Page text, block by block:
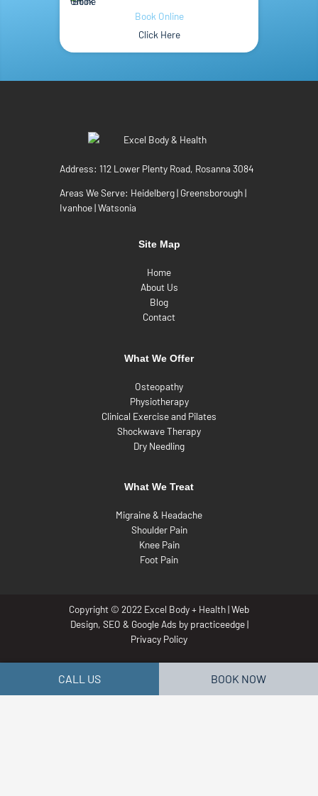
Book Online
Click Here
Address: 112 Lower Plenty Road, Rosanna 3084
Areas We Serve: Heidelberg| Greensborough|
Ivanhoe|Watsonia
Site Map
Home
About Us
Blog
Contact
What We Offer
Osteopathy
Physiotherapy
Clinical Exercise and Pilates
Shockwave Therapy
Dry Needling
What We Treat
Migraine & Headache
Shoulder Pain
Knee Pain
Foot Pain
Copyright © 2022 Excel Body + Health |Web
Design, SEO & Google Ads bypracticeedge|
Privacy Policy
CALL US BOOK NOW